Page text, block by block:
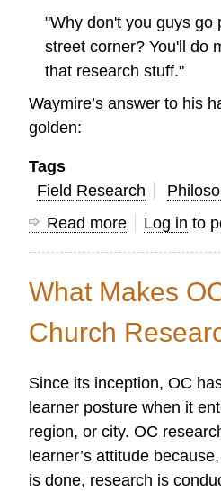
"Why don't you guys go
street corner? You'll do
that research stuff."
Waymire’s answer to his
golden:
Tags
Field Research
Read more about
Is
really
necessary
for
mission
work?
Log in to
What Makes
Church
Since its inception, OC
learner posture when it
region, or city. OC
learner’s attitude
is done, research is